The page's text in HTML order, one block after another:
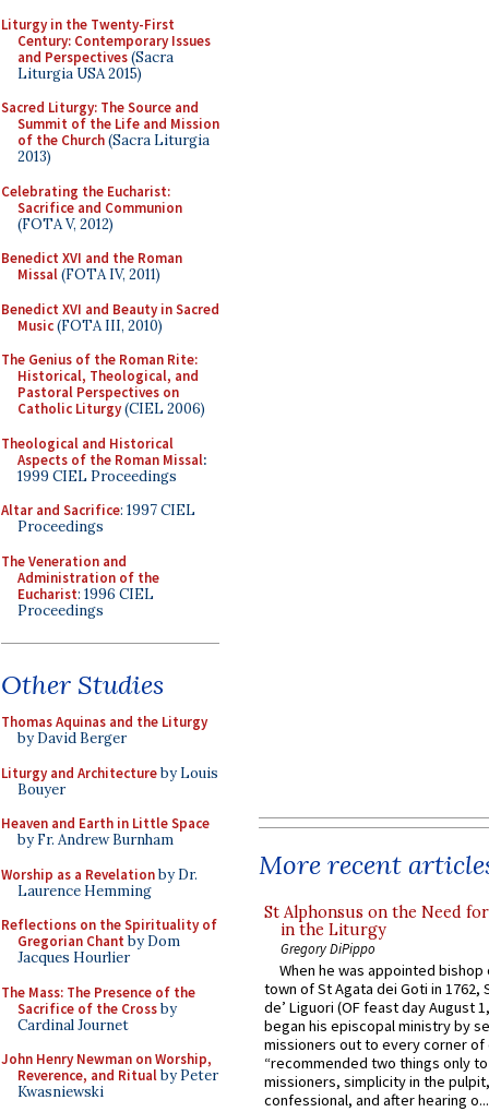
Liturgy in the Twenty-First
Century: Contemporary Issues
and Perspectives(Sacra
Liturgia USA 2015)
Sacred Liturgy: The Source and
Summit of the Life and Mission
of the Church(Sacra Liturgia
2013)
Celebrating the Eucharist:
Sacrifice and Communion
(FOTA V, 2012)
Benedict XVI and the Roman
Missal(FOTA IV, 2011)
Benedict XVI and Beauty in Sacred
Music(FOTA III, 2010)
The Genius of the Roman Rite:
Historical, Theological, and
Pastoral Perspectives on
Catholic Liturgy(CIEL 2006)
Theological and Historical
Aspects of the Roman Missal:
1999 CIEL Proceedings
Altar and Sacrifice: 1997 CIEL
Proceedings
The Veneration and
Administration of the
Eucharist: 1996 CIEL
Proceedings
Other Studies
Thomas Aquinas and the Liturgy
by David Berger
Liturgy and Architectureby Louis
Bouyer
Heaven and Earth in Little Space
by Fr. Andrew Burnham
Worship as a Revelationby Dr.
Laurence Hemming
Reflections on the Spirituality of
Gregorian Chant by Dom
Jacques Hourlier
The Mass: The Presence of the
Sacrifice of the Crossby
Cardinal Journet
John Henry Newman on Worship,
Reverence, and Ritualby Peter
Kwasniewski
More recent
St Alphonsus on the Need
in the Liturgy
Gregory DiPippo
When he was appointed
town of St Agata dei Goti in 1762,
de’ Liguori (OF feast day August
began his episcopal ministry by
missioners out to every corner of
“recommended two things only
missioners, simplicity in the
confessional, and after hearing o...